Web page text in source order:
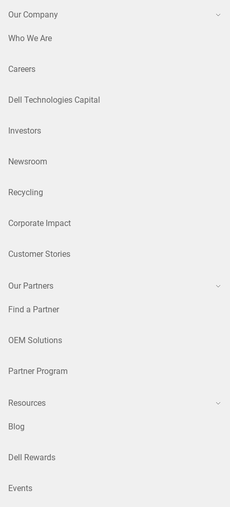
Our Company
Who We Are
Careers
Dell Technologies Capital
Investors
Newsroom
Recycling
Corporate Impact
Customer Stories
Our Partners
Find a Partner
OEM Solutions
Partner Program
Resources
Blog
Dell Rewards
Events